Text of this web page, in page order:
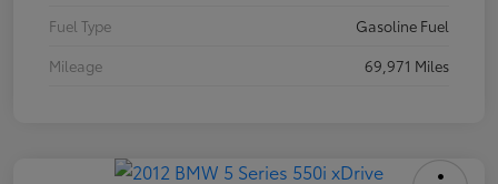
Fuel Type
Gasoline Fuel
Mileage
69,971 Miles